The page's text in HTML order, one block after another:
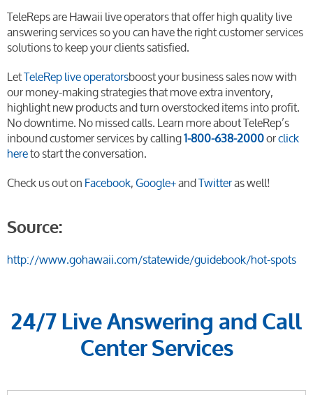
TeleReps are Hawaii live operators that offer high quality live
answering services so you can have the right customer services
solutions to keep your clients satisfied.
LetTeleRep live operatorsboost your business sales now with
our money-making strategies that move extra inventory,
highlight new products and turn overstocked items into profit.
No downtime. No missed calls. Learn more about TeleRep’s
inbound customer services by calling1-800-638-2000orclick
hereto start the conversation.
Check us out onFacebook,Google+andTwitteras well!
Source:
http://www.gohawaii.com/statewide/guidebook/hot-spots
24/7 Live Answering and Call
Center Services